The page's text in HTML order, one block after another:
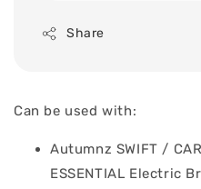
Share
Can be used with:
Autumnz SWIFT /
ESSENTIAL Electric